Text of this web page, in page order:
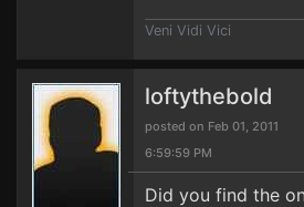
Veni Vidi Vici
loftythebold
posted on Feb 01, 2011
6:59:59 PM
Did you find the